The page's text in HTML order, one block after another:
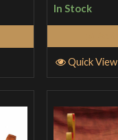
In Stock
Quick View